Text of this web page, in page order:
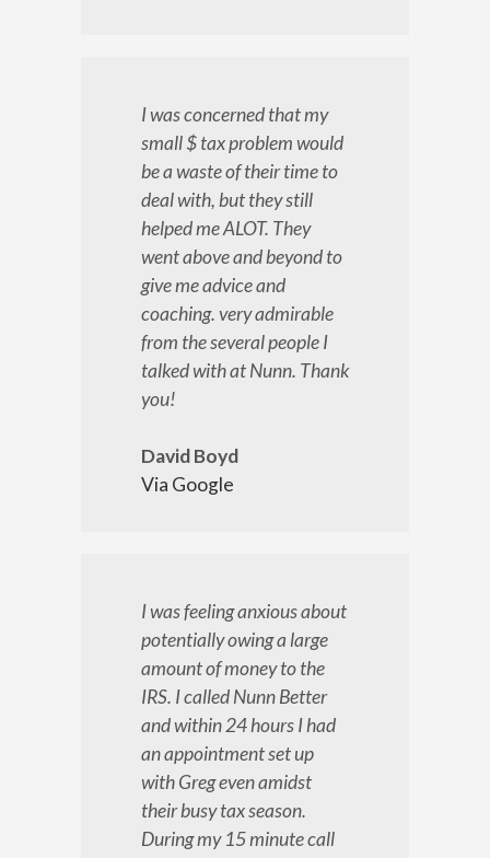
I was concerned that my
small $ tax problem would
be a waste of their time to
deal with, but they still
helped me ALOT. They
went above and beyond to
give me advice and
coaching. very admirable
from the several people I
talked with at Nunn. Thank
you!
David Boyd
Via Google
I was feeling anxious about
potentially owing a large
amount of money to the
IRS. I called Nunn Better
and within 24 hours I had
an appointment set up
with Greg even amidst
their busy tax season.
During my 15 minute call